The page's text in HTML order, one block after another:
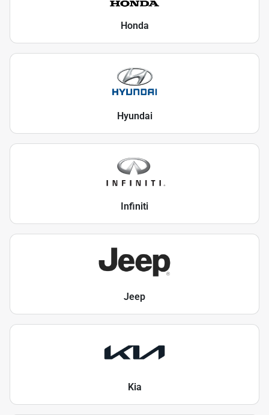
Honda
Hyundai
Infiniti
Jeep
Kia